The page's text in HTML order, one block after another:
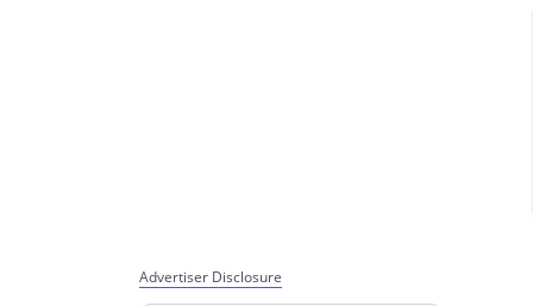
Advertiser Disclosure